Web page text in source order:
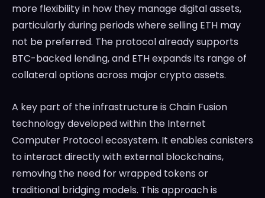
more flexibility in how they manage digital assets,
particularly during periods where selling ETH may
not be preferred. The protocol already supports
BTC-backed lending, and ETH expands its range of
collateral options across major crypto assets.
A key part of the infrastructure is Chain Fusion
technology developed within the Internet
Computer Protocolecosystem. It enables canisters
to interact directly with external blockchains,
removing the need for wrapped tokens or
traditional bridging models. This approach is